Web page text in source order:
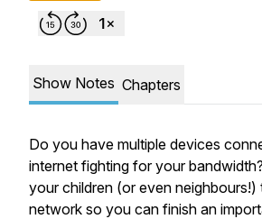
Show Notes Chapters
Do you have multiple devices
internet fighting for your
your children (or even
network so you can finish an